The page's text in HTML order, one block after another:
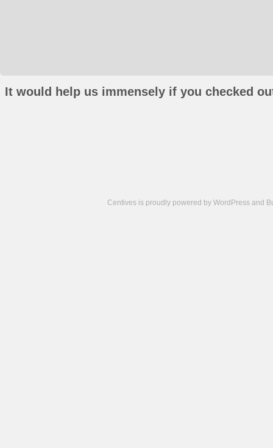
It would help us immensely if you checked
Centives is proudly powered by WordPress and